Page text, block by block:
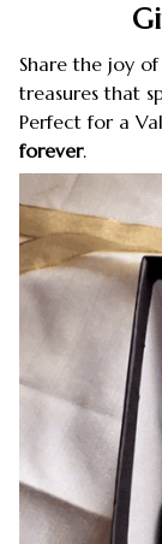
Share the joy
treasures that
Perfect for a
forever.